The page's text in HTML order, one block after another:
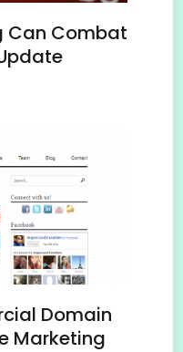
Can Combat
Domain
Marketing